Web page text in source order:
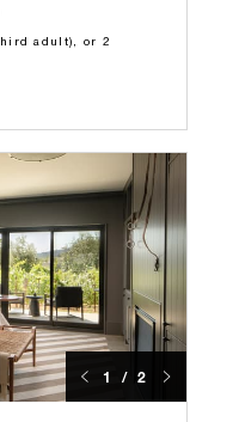
adult), or 2
1 / 2